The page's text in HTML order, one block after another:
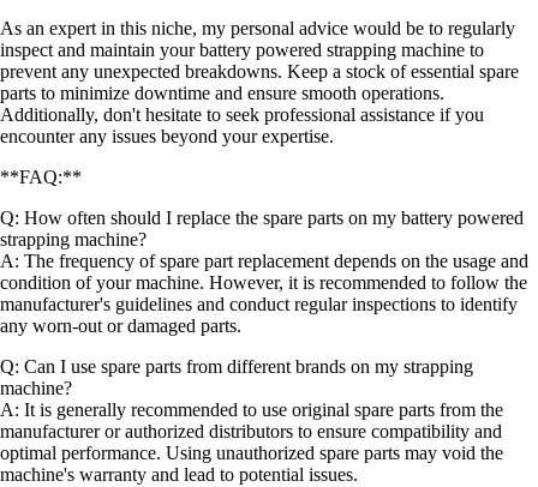
As an expert in this niche, my personal advice would be to regularly
inspect and maintain your battery powered strapping machine to
prevent any unexpected breakdowns. Keep a stock of essential spare
parts to minimize downtime and ensure smooth operations.
Additionally, don't hesitate to seek professional assistance if you
encounter any issues beyond your expertise.
**FAQ:**
Q: How often should I replace the spare parts on my battery powered
strapping machine?
A: The frequency of spare part replacement depends on the usage and
condition of your machine. However, it is recommended to follow the
manufacturer's guidelines and conduct regular inspections to identify
any worn-out or damaged parts.
Q: Can I use spare parts from different brands on my strapping
machine?
A: It is generally recommended to use original spare parts from the
manufacturer or authorized distributors to ensure compatibility and
optimal performance. Using unauthorized spare parts may void the
machine's warranty and lead to potential issues.